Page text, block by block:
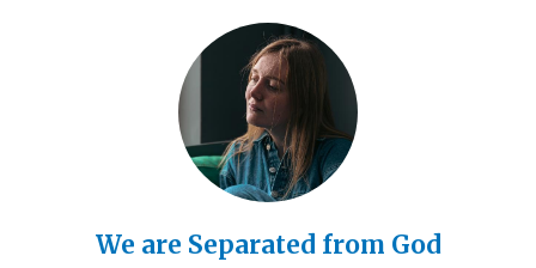
We are Separated from God